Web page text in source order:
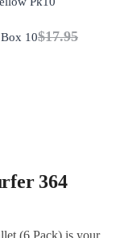
10$17.95
364
(6 Pack) is your